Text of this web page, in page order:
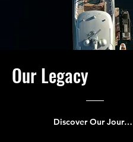
Our Legacy
Discover Our Journey